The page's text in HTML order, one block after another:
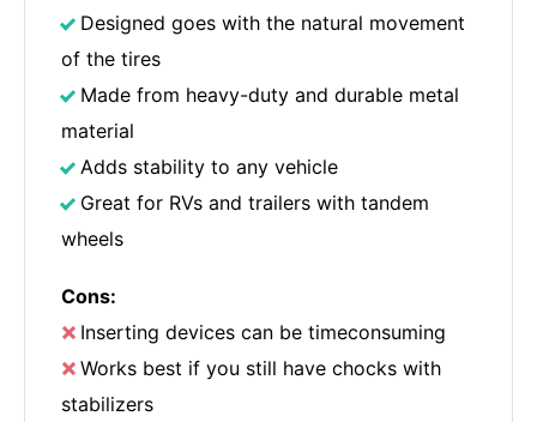
Designed goes with the natural movement
of the tires
Made from heavy-duty and durable metal
material
Adds stability to any vehicle
Great for RVs and trailers with tandem
wheels
Cons:
Inserting devices can be timeconsuming
Works best if you still have chocks with
stabilizers